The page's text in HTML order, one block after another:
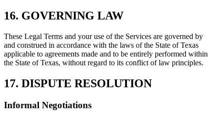
16. GOVERNING LAW
These Legal Terms and your use of the Services are governed by
and construed in accordance with the laws of the State of Texas
applicable to agreements made and to be entirely performed within
the State of Texas, without regard to its conflict of law principles.
17. DISPUTE RESOLUTION
Informal Negotiations